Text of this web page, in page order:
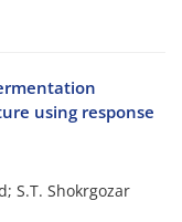
using response
S.T. Shokrgozar